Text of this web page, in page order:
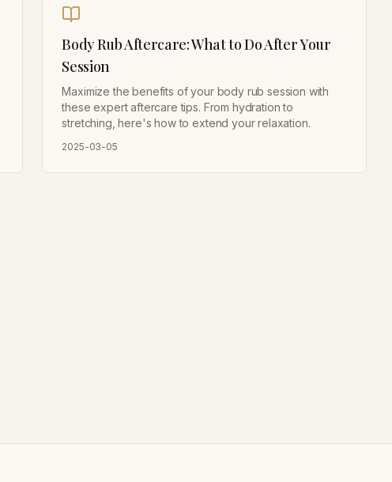
Body Rub Aftercare: What to Do After Your
Session
Maximize the benefits of your body rub session with
these expert aftercare tips. From hydration to
stretching, here's how to extend your relaxation.
2025-03-05